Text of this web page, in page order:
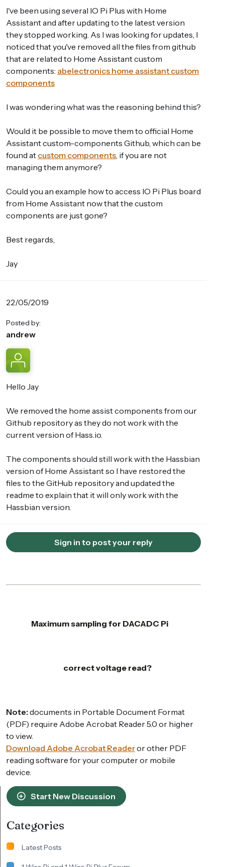
I've been using several IO Pi Plus with Home
Assistant and after updating to the latest version
they stopped working. As I was looking for updates, I
noticed that you've removed all the files from github
that are related to Home Assistant custom
components: abelectronics home assistant custom
components
I was wondering what was the reasoning behind this?
Would it be possible to move them to official Home
Assistant custom-components Github, which can be
found at custom components, if you are not
managing them anymore?
Could you an example how to access IO Pi Plus board
from Home Assistant now that the custom
components are just gone?
Best regards,
Jay
22/05/2019
Posted by:
andrew
Hello Jay
We removed the home assist components from our
Github repository as they do not work with the
current version of Hass.io.
The components should still work with the Hassbian
version of Home Assistant so I have restored the
files to the GitHub repository and updated the
readme to explain that it will only work with the
Hassbian version.
Sign in to post your reply
Maximum sampling for DACADC Pi
correct voltage read?
Note: documents in Portable Document Format
(PDF) require Adobe Acrobat Reader 5.0 or higher
to view.
Download Adobe Acrobat Readeror other PDF
reading software for your computer or mobile
device.
Start New Discussion
Categories
Latest Posts